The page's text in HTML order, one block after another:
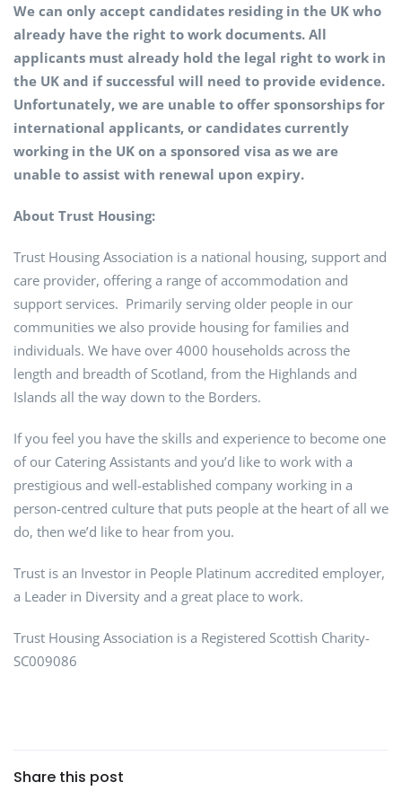
We can only accept candidates residing in the UK who
already have the right to work documents. All
applicants must already hold the legal right to work in
the UK and if successful will need to provide evidence.
Unfortunately, we are unable to offer sponsorships for
international applicants, or candidates currently
working in the UK on a sponsored visa as we are
unable to assist with renewal upon expiry.
About Trust Housing:
Trust Housing Association is a national housing, support and
care provider, offering a range of accommodation and
support services. Primarily serving older people in our
communities we also provide housing for families and
individuals. We have over 4000 households across the
length and breadth of Scotland, from the Highlands and
Islands all the way down to the Borders.
If you feel you have the skills and experience to become one
of our Catering Assistants and you’d like to work with a
prestigious and well-established company working in a
person-centred culture that puts people at the heart of all we
do, then we’d like to hear from you.
Trust is an Investor in People Platinum accredited employer,
a Leader in Diversity and a great place to work.
Trust Housing Association is a Registered Scottish Charity-
SC009086
Share this post